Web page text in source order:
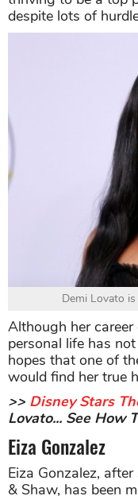
despite lots of
Demi Lovato
Although her
personal life has
hopes that one of
would find her true
>> Disney Stars
Lovato... See How
Eiza Gonzalez
Eiza Gonzalez,
& Shaw, has been